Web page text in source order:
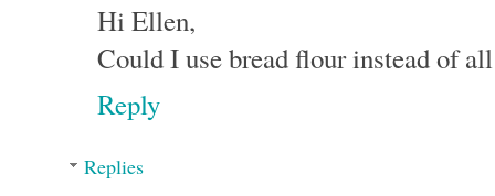
Hi Ellen,
Could I use bread flour instead of
Reply
Replies